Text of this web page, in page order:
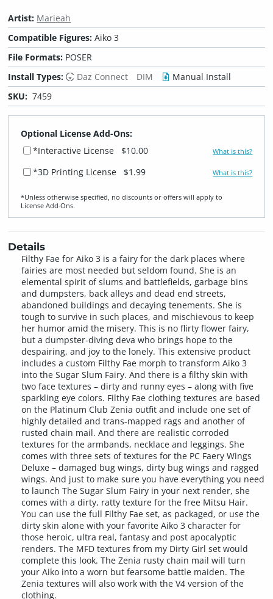
Artist: Marieah
Compatible Figures:Aiko 3
File Formats: POSER
Install Types:
Daz Connect DIM
Manual Install
SKU: 7459
Optional License Add-Ons:
*Interactive License
$10.00 What is this?
*3D Printing License $1.99 What is this?
*Unless otherwise specified, no discounts or offers will apply to
License Add‑Ons.
Details
Filthy Fae for Aiko 3 is a fairy for the dark places where
fairies are most needed but seldom found. She is an
elemental spirit of slums and battlefields, garbage bins
and dumpsters, back alleys and dead end streets,
abandoned buildings and decaying tenements. She is
tough to survive in such places, and mischievous to keep
her humor amid the misery. This is no flirty flower fairy,
but a dumpster-diving deva who brings hope to the
despairing, and joy to the lonely. This extensive product
includes a custom Filthy Fae morph to transform Aiko 3
into the Sugar Slum Fairy. And there is a filthy skin with
two face textures – dirty and runny eyes – along with five
sparkling eye colors. Filthy Fae clothing textures are based
on the Platinum Club Zenia outfit and include one set of
highly detailed and trans-mapped rags and another of
rusted chain mail. And there are realistic corroded
textures for the armbands, necklace and leggings. She
comes with three sets of textures for the PC Faery Wings
Deluxe – damaged bug wings, dirty bug wings and ragged
wings. And just to make sure you have everything you need
to launch The Sugar Slum Fairy in your next render, she
comes with a dirty, ratty texture for the free Mitsu Hair.
You can use the full Filthy Fae set, as packaged, or use the
dirty skin alone with your favorite Aiko 3 character for
those heroic, ultra real, fantasy and post apocalyptic
renders. The MFD textures from my Dirty Girl set would
complete this look. The Zenia rusty chain mail will turn
your Aiko into a worn but fearsome battle maiden. The
Zenia textures will also work with the V4 version of the
clothing.